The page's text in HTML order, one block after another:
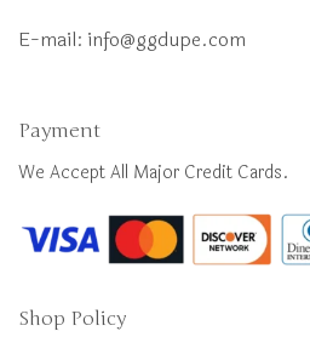
E-mail: info@ggdupe.com
Shop Policy
Payment
We Accept All Major Credit Cards.